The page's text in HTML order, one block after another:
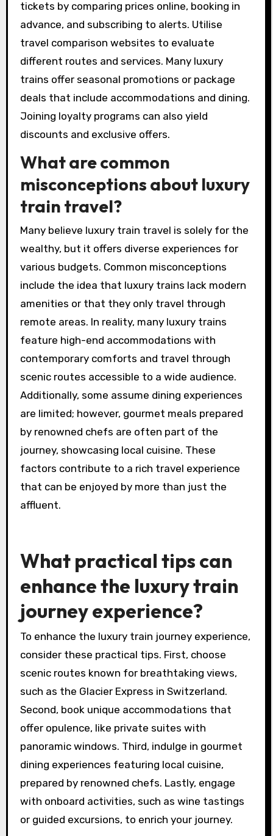
tickets by comparing prices online, booking in
advance, and subscribing to alerts. Utilise
travel comparison websites to evaluate
different routes and services. Many luxury
trains offer seasonal promotions or package
deals that include accommodations and dining.
Joining loyalty programs can also yield
discounts and exclusive offers.
What are common
misconceptions about luxury
train travel?
Many believe luxury train travel is solely for the
wealthy, but it offers diverse experiences for
various budgets. Common misconceptions
include the idea that luxury trains lack modern
amenities or that they only travel through
remote areas. In reality, many luxury trains
feature high-end accommodations with
contemporary comforts and travel through
scenic routes accessible to a wide audience.
Additionally, some assume dining experiences
are limited; however, gourmet meals prepared
by renowned chefs are often part of the
journey, showcasing local cuisine. These
factors contribute to a rich travel experience
that can be enjoyed by more than just the
affluent.
What practical tips can
enhance the luxury train
journey experience?
To enhance the luxury train journey experience,
consider these practical tips. First, choose
scenic routes known for breathtaking views,
such as the Glacier Express in Switzerland.
Second, book unique accommodations that
offer opulence, like private suites with
panoramic windows. Third, indulge in gourmet
dining experiences featuring local cuisine,
prepared by renowned chefs. Lastly, engage
with onboard activities, such as wine tastings
or guided excursions, to enrich your journey.